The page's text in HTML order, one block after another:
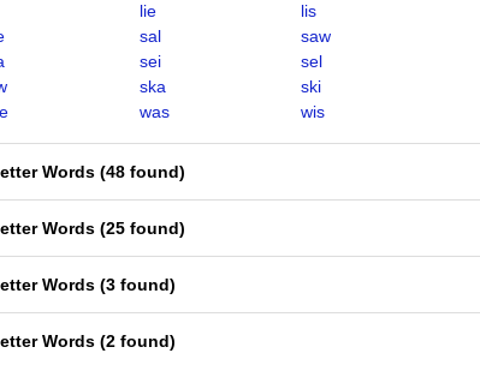
lie
lis
sal
saw
sei
sel
ska
ski
was wis
Words (48 found)
Words (25 found)
Words (3 found)
Words (2 found)